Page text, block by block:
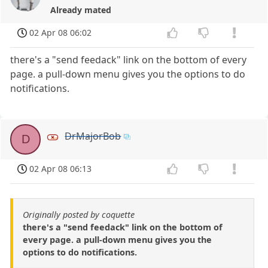
Already mated
02 Apr 08 06:02
there's a "send feedack" link on the bottom of every
page. a pull-down menu gives you the options to do
notifications.
D DrMajorBob
02 Apr 08 06:13
Originally posted by coquette
there's a "send feedack" link on the bottom of
every page. a pull-down menu gives you the
options to do notifications.